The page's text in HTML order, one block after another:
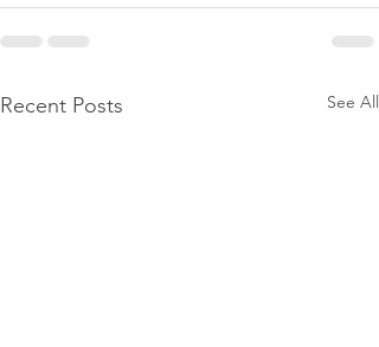
Recent Posts See All